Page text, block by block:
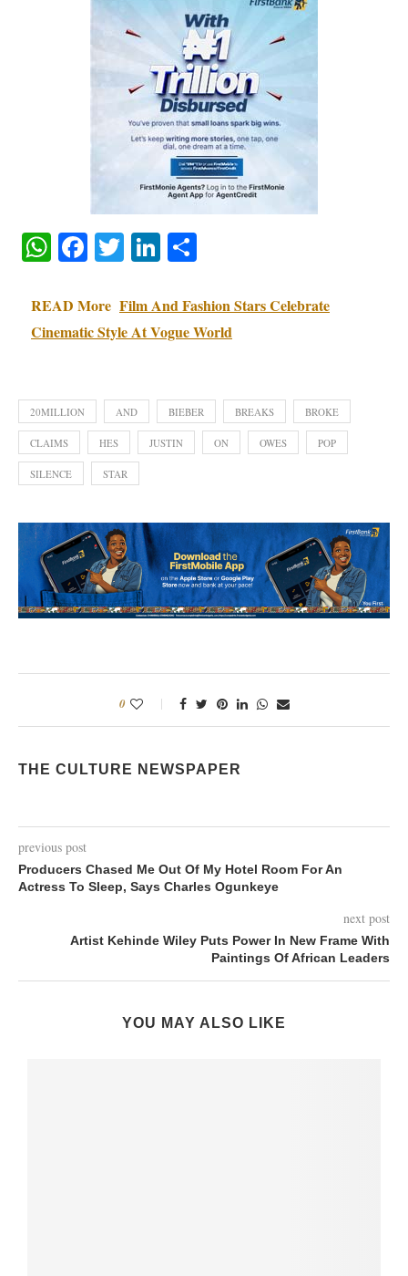
WhatsApp
Facebook
TwitterLinkedIn
READ More Film And Fashion Stars Celebrate
Cinematic Style At Vogue World
20MILLION AND BIEBER BREAKS BROKE
CLAIMS HES JUSTIN ON OWES POP
SILENCE STAR
0
THE CULTURE NEWSPAPER
previous post
Producers Chased Me Out Of My Hotel Room For An
Actress To Sleep, Says Charles Ogunkeye
next post
Artist Kehinde Wiley Puts Power In New Frame With
Paintings Of African Leaders
YOU MAY ALSO LIKE